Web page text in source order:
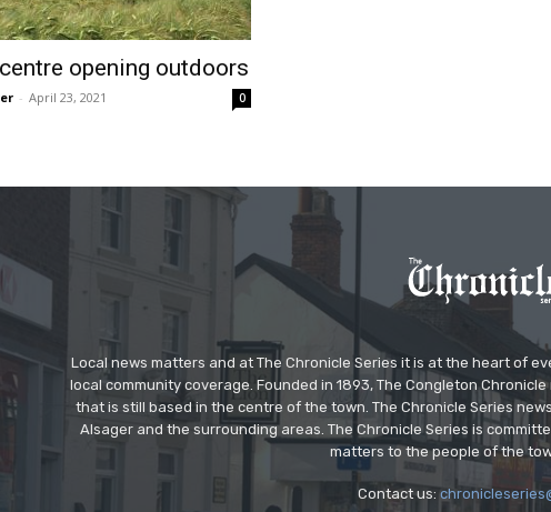
opening outdoors
- April 23, 2021 0
Local news matters and at The Chronicle Series it is at the heart of
local community coverage. Founded in 1893, The Congleton
that is still based in the centre of the town. The Chronicle Series
Alsager and the surrounding areas. The Chronicle Series is
matters to the people of the
Contact us: